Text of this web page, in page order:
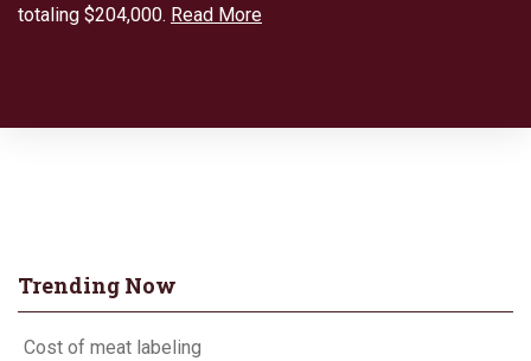
totaling $204,000. Read More
Trending Now
Cost of meat labeling